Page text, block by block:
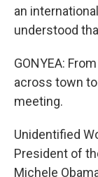
an
understood
GONYEA:
across town to
meeting.
Unidentified
President of
Michele